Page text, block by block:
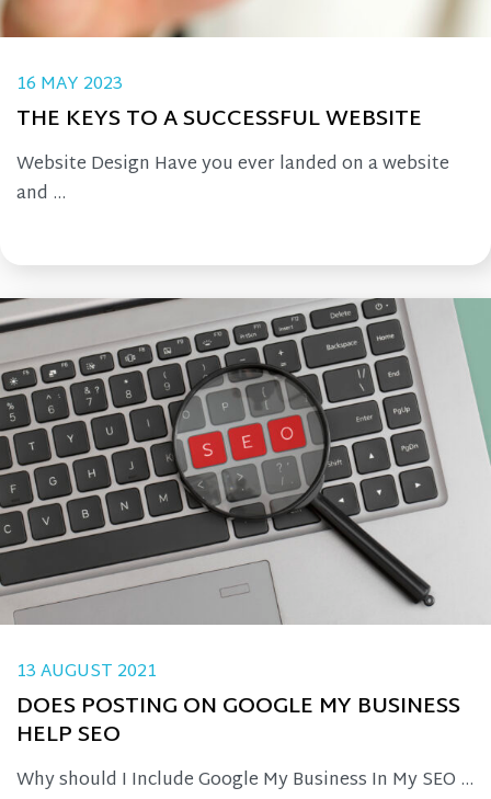
16 MAY 2023
THE KEYS TO A SUCCESSFUL WEBSITE
Website Design Have you ever landed on a website
and ...
13 AUGUST 2021
DOES POSTING ON GOOGLE MY BUSINESS
HELP SEO
Why should I Include Google My Business In My SEO ...